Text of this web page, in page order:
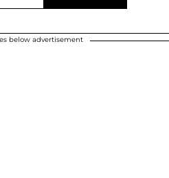
below advertisement